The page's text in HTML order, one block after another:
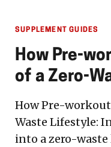
SUPPLEMENT GUIDES
How Pre-
of a Zero-
How Pre-
Waste Lifestyle:
into a zero-